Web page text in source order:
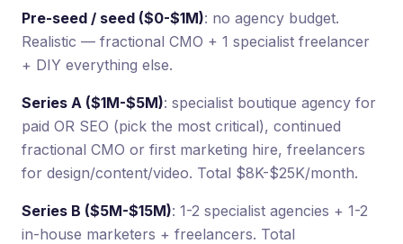
Pre-seed / seed ($0-$1M): no agency budget.
Realistic — fractional CMO + 1 specialist freelancer
+ DIY everything else.
Series A ($1M-$5M): specialist boutique agency for
paid OR SEO (pick the most critical), continued
fractional CMO or first marketing hire, freelancers
for design/content/video. Total $8K-$25K/month.
Series B ($5M-$15M): 1-2 specialist agencies + 1-2
in-house marketers + freelancers. Total